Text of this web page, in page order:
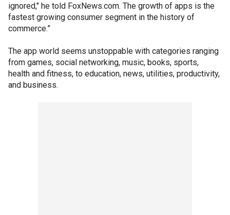
ignored," he told FoxNews.com. The growth of apps is the
fastest growing consumer segment in the history of
commerce.”
The app world seems unstoppable with categories ranging
from games, social networking, music, books, sports,
health and fitness, to education, news, utilities, productivity,
and business.